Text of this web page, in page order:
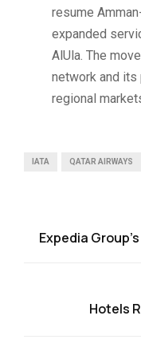
resume
expanded
AlUla. The
network and its
regional
IATA QATAR AIRWAYS
Expedia
Hotels